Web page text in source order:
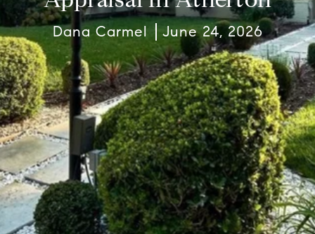
Dana Carmel June 24, 2026